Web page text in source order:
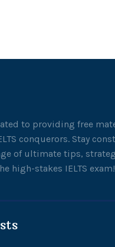
to providing free
conquerors. Stay
of ultimate tips,
high-stakes IELTS exam!